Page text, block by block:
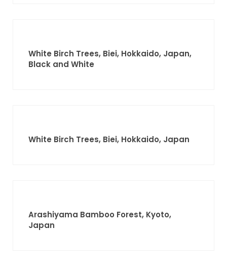
White Birch Trees, Biei, Hokkaido, Japan,
Black and White
White Birch Trees, Biei, Hokkaido, Japan
Arashiyama Bamboo Forest, Kyoto,
Japan